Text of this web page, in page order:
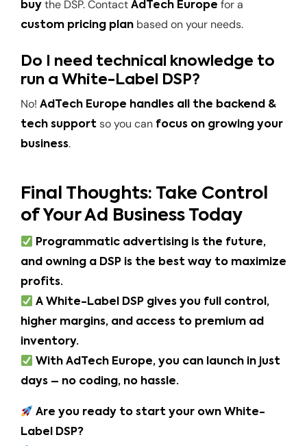
buy the DSP. Contact AdTech Europe for a
custom pricing plan based on your needs.
Do I need technical knowledge to
run a White-Label DSP?
No! AdTech Europe handles all the backend &
tech support so you can focus on growing your
business.
Final Thoughts: Take Control
of Your Ad Business Today
Programmatic advertising is the future,
and owning a DSP is the best way to maximize
profits.
A White-Label DSP gives you full control,
higher margins, and access to premium ad
inventory.
With AdTech Europe, you can launch in just
days – no coding, no hassle.
Are you ready to start your own White-
Label DSP?